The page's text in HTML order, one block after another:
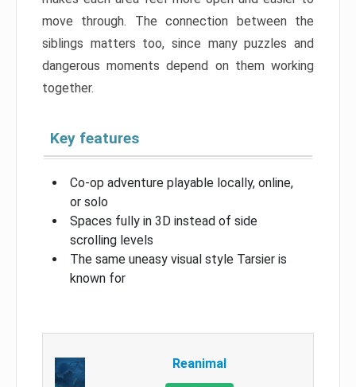
move through. The connection between the
siblings matters too, since many puzzles and
dangerous moments depend on them working
together.
Key features
Co-op adventure playable locally, online,
or solo
Spaces fully in 3D instead of side
scrolling levels
The same uneasy visual style Tarsier is
known for
Reanimal